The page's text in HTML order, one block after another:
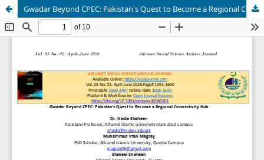
Gwadar Beyond CPEC: Pakistan's Quest to Become a Regional Connectivity Hub